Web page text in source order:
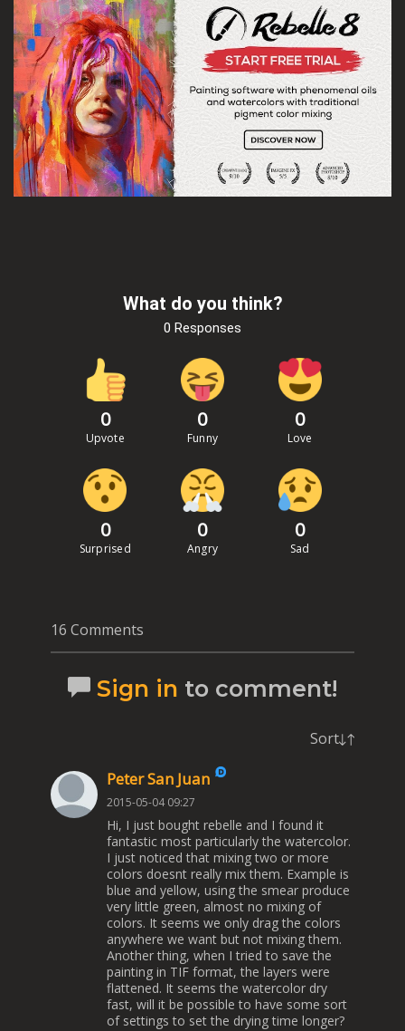
What do you think?
0 Responses
0
Upvote
0
Funny
0
Love
0
Surprised
0
Angry
0
Sad
16 Comments
Sign in to comment!
Sort
Peter San Juan
2015-05-04 09:27
Hi, I just bought rebelle and I found it
fantastic most particularly the watercolor.
I just noticed that mixing two or more
colors doesnt really mix them. Example is
blue and yellow, using the smear produce
very little green, almost no mixing of
colors. It seems we only drag the colors
anywhere we want but not mixing them.
Another thing, when I tried to save the
painting in TIF format, the layers were
flattened. It seems the watercolor dry
fast, will it be possible to have some sort
of settings to set the drying time longer?